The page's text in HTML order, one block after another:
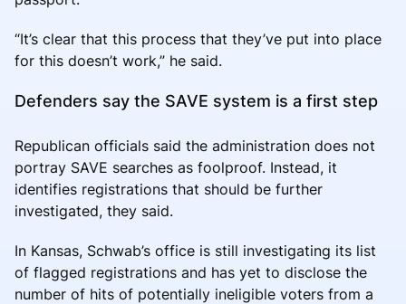
“It’s clear that this process that they’ve put into place
for this doesn’t work,” he said.
Defenders say the SAVE system is a first step
Republican officials said the administration does not
portray SAVE searches as foolproof. Instead, it
identifies registrations that should be further
investigated, they said.
In Kansas, Schwab’s office is still investigating its list
of flagged registrations and has yet to disclose the
number of hits of potentially ineligible voters from a